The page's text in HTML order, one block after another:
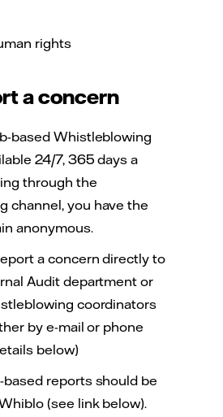
rights
a concern
based Whistleblowing
24/7, 365 days a
through the
channel, you have the
anonymous.
a concern directly to
Audit department or
coordinators
by e-mail or phone
below)
based reports should be
(see link below).